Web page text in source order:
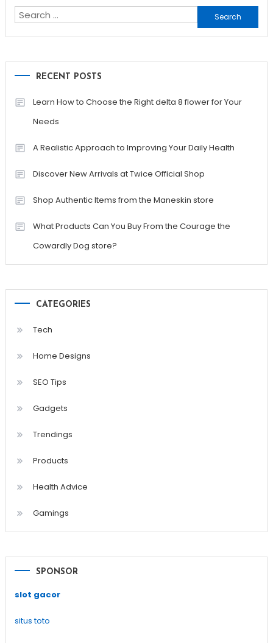
Search
for:
RECENT POSTS
Learn How to Choose the Right delta 8 flower for Your
Needs
A Realistic Approach to Improving Your Daily Health
Discover New Arrivals at Twice Official Shop
Shop Authentic Items from the Maneskin store
What Products Can You Buy From the Courage the
Cowardly Dog store?
CATEGORIES
Tech
Home Designs
SEO Tips
Gadgets
Trendings
Products
Health Advice
Gamings
SPONSOR
slot gacor
situs toto